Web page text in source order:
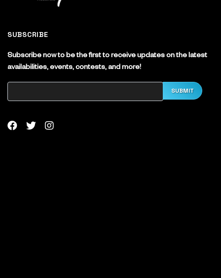
SUBSCRIBE
Subscribe now to be the first to receive updates on the latest
availabilities, events, contests, and more!